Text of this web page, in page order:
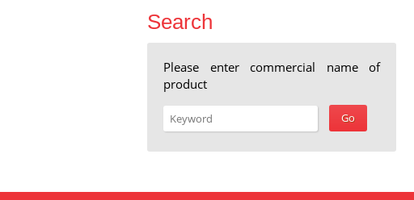
Search
Please enter commercial name of
product